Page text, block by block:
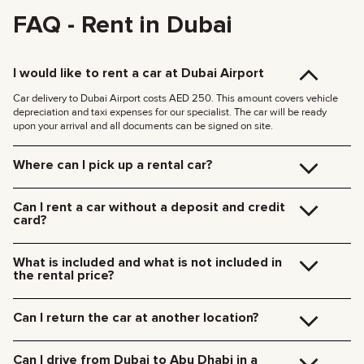
FAQ - Rent in Dubai
I would like to rent a car at Dubai Airport
Car delivery to Dubai Airport costs AED 250. This amount covers vehicle
depreciation and taxi expenses for our specialist. The car will be ready
upon your arrival and all documents can be signed on site.
Where can I pick up a rental car?
your specified location and handle all the paperwork on the spot.
Delivery rates within Dubai:
Delivery to other Emirates is available upon request.
Can I rent a car without a deposit and credit
card?
payment method including cash or cryptocurrency.
What is included and what is not included in
the rental price?
Additional charges will be for fuel, toll roads (Salik), traffic fines, and excess
Can I return the car at another location?
Can I drive from Dubai to Abu Dhabi in a